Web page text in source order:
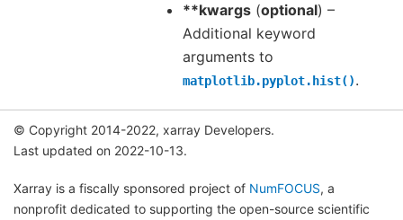
**kwargs (optional) –
Additional keyword
arguments to
matplotlib.pyplot.hist().
© Copyright 2014-2022, xarray Developers.
Last updated on 2022-10-13.
Xarray is a fiscally sponsored project of NumFOCUS, a
nonprofit dedicated to supporting the open-source scientific